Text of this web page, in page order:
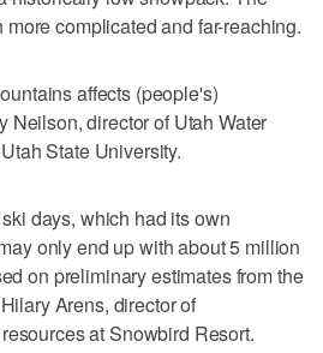
complicated and far-reaching.
affects (people's)
Neilson, director of Utah Water
State University.
days, which had its own
only end up with about 5 million
on preliminary estimates from the
Arens, director of
at Snowbird Resort.